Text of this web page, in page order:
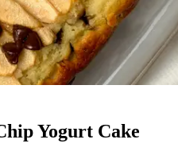
Yogurt Cake